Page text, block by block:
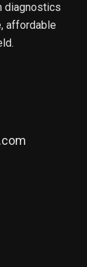
diagnostics
affordable